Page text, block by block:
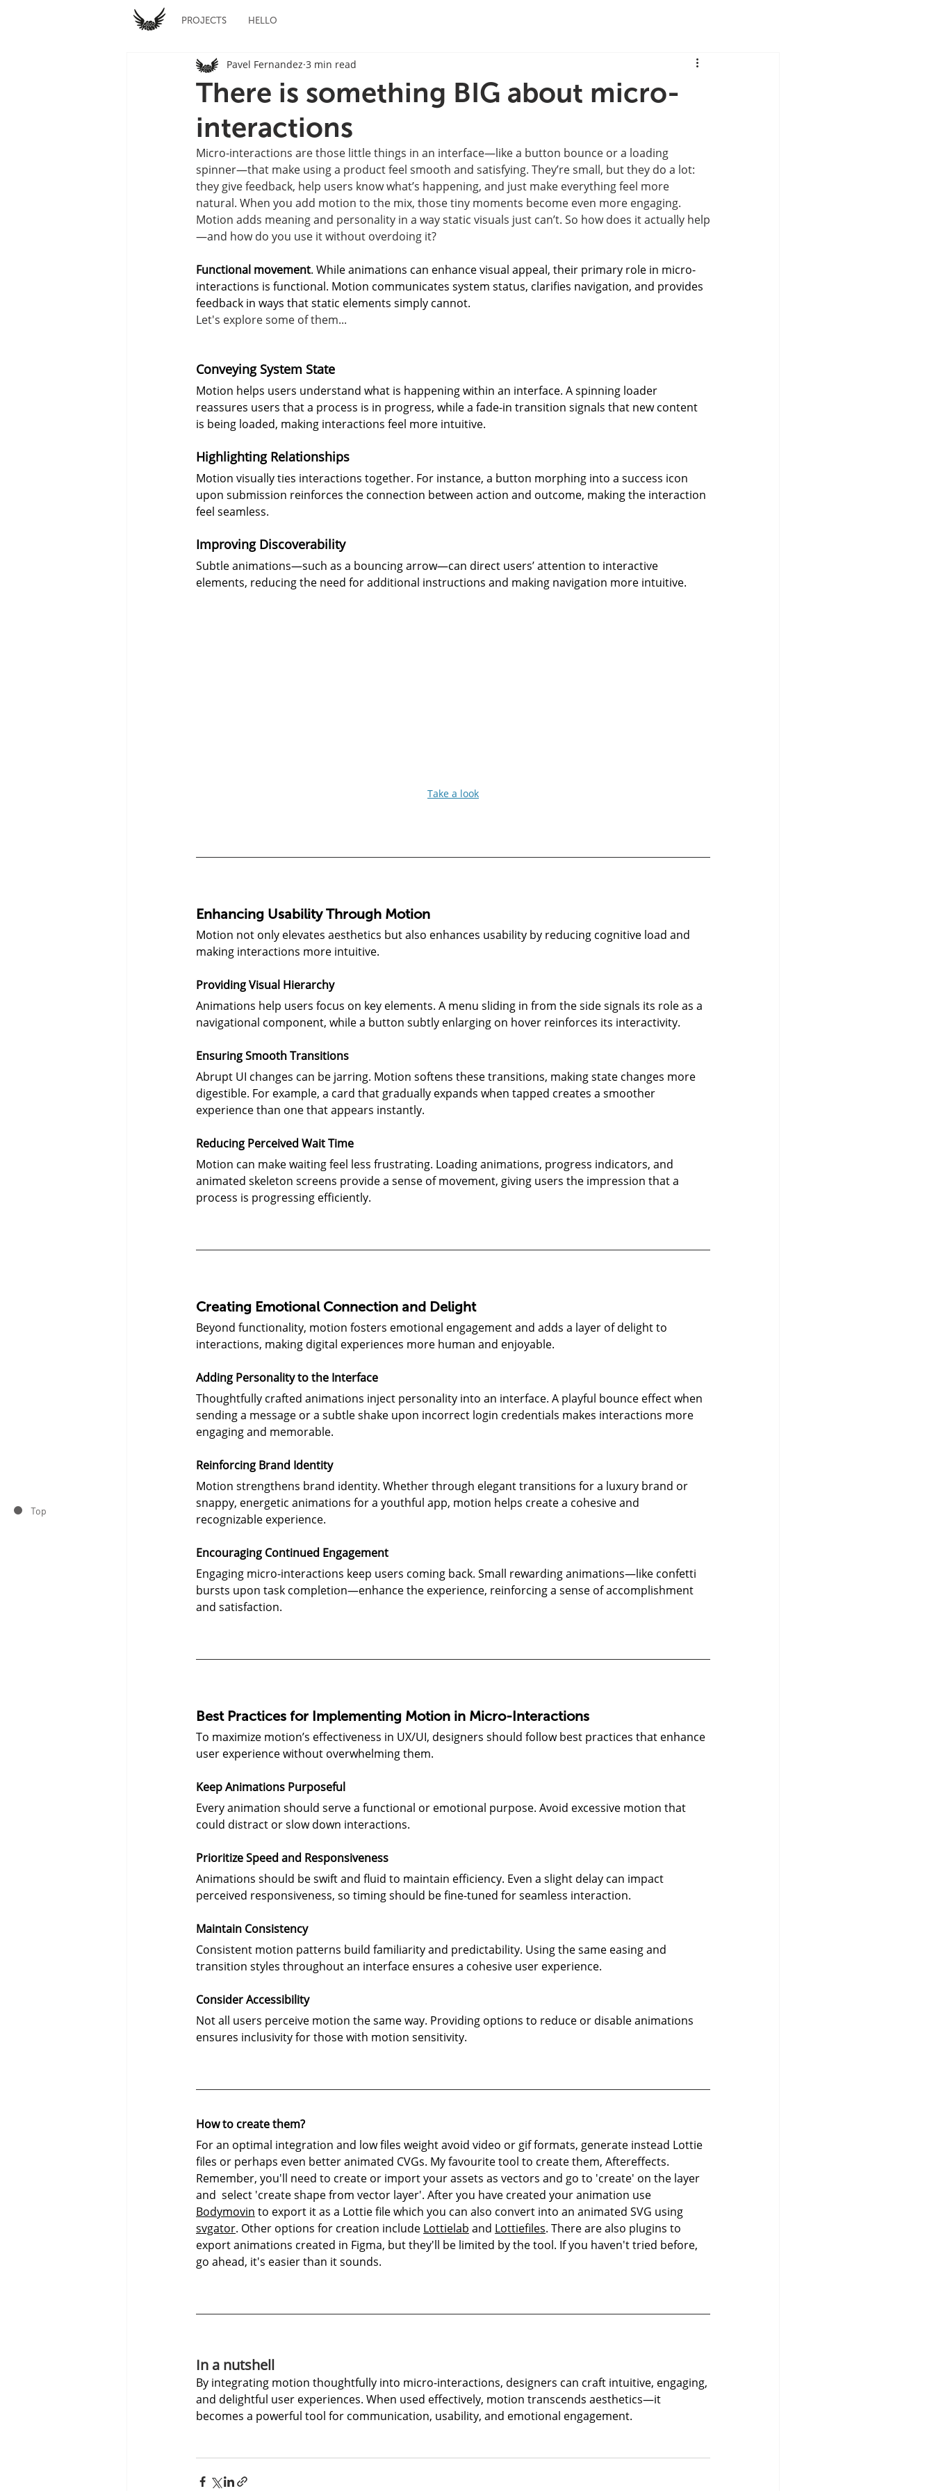
PROJECTS HELLO
Top
There is something BIG about micro-
interactions
Pavel Fernandez 3 min read
Micro-interactions are those little things in an interface—like a button bounce or a loading
spinner—that make using a product feel smooth and satisfying. They’re small, but they do a lot:
they give feedback, help users know what’s happening, and just make everything feel more
natural. When you add motion to the mix, those tiny moments become even more engaging.
Motion adds meaning and personality in a way static visuals just can’t. So how does it actually help
—and how do you use it without overdoing it?
Functional movement. While animations can enhance visual appeal, their primary role in micro-
interactions is functional. Motion communicates system status, clarifies navigation, and provides
feedback in ways that static elements simply cannot.
Let's explore some of them...
Conveying System State
Motion helps users understand what is happening within an interface. A spinning loader
reassures users that a process is in progress, while a fade-in transition signals that new content
is being loaded, making interactions feel more intuitive.
Highlighting Relationships
Motion visually ties interactions together. For instance, a button morphing into a success icon
upon submission reinforces the connection between action and outcome, making the interaction
feel seamless.
Improving Discoverability
Subtle animations—such as a bouncing arrow—can direct users’ attention to interactive
elements, reducing the need for additional instructions and making navigation more intuitive.
Take a look
Enhancing Usability Through Motion
Motion not only elevates aesthetics but also enhances usability by reducing cognitive load and
making interactions more intuitive.
Providing Visual Hierarchy
Animations help users focus on key elements. A menu sliding in from the side signals its role as a
navigational component, while a button subtly enlarging on hover reinforces its interactivity.
Ensuring Smooth Transitions
Abrupt UI changes can be jarring. Motion softens these transitions, making state changes more
digestible. For example, a card that gradually expands when tapped creates a smoother
experience than one that appears instantly.
Reducing Perceived Wait Time
Motion can make waiting feel less frustrating. Loading animations, progress indicators, and
animated skeleton screens provide a sense of movement, giving users the impression that a
process is progressing efficiently.
Creating Emotional Connection and Delight
Beyond functionality, motion fosters emotional engagement and adds a layer of delight to
interactions, making digital experiences more human and enjoyable.
Adding Personality to the Interface
Thoughtfully crafted animations inject personality into an interface. A playful bounce effect when
sending a message or a subtle shake upon incorrect login credentials makes interactions more
engaging and memorable.
Reinforcing Brand Identity
Motion strengthens brand identity. Whether through elegant transitions for a luxury brand or
snappy, energetic animations for a youthful app, motion helps create a cohesive and
recognizable experience.
Encouraging Continued Engagement
Engaging micro-interactions keep users coming back. Small rewarding animations—like confetti
bursts upon task completion—enhance the experience, reinforcing a sense of accomplishment
and satisfaction.
Best Practices for Implementing Motion in Micro-Interactions
To maximize motion’s effectiveness in UX/UI, designers should follow best practices that enhance
user experience without overwhelming them.
Keep Animations Purposeful
Every animation should serve a functional or emotional purpose. Avoid excessive motion that
could distract or slow down interactions.
Prioritize Speed and Responsiveness
Animations should be swift and fluid to maintain efficiency. Even a slight delay can impact
perceived responsiveness, so timing should be fine-tuned for seamless interaction.
Maintain Consistency
Consistent motion patterns build familiarity and predictability. Using the same easing and
transition styles throughout an interface ensures a cohesive user experience.
Consider Accessibility
Not all users perceive motion the same way. Providing options to reduce or disable animations
ensures inclusivity for those with motion sensitivity.
How to create them?
For an optimal integration and low files weight avoid video or gif formats, generate instead Lottie
files or perhaps even better animated CVGs. My favourite tool to create them, Aftereffects.
Remember, you'll need to create or import your assets as vectors and go to 'create' on the layer
and  select 'create shape from vector layer'. After you have created your animation use
Bodymovin to export it as a Lottie file which you can also convert into an animated SVG using
svgator. Other options for creation include Lottielab and Lottiefiles. There are also plugins to
export animations created in Figma, but they'll be limited by the tool. If you haven't tried before,
go ahead, it's easier than it sounds.
In a nutshell
By integrating motion thoughtfully into micro-interactions, designers can craft intuitive, engaging,
and delightful user experiences. When used effectively, motion transcends aesthetics—it
becomes a powerful tool for communication, usability, and emotional engagement.